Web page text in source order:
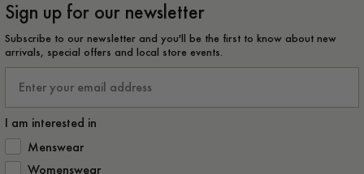
Sign up for our newsletter
Subscribe to our newsletter and you'll be the first to know about new
arrivals, special offers and local store events.
I am interested in
How would you like to hear from us?
Menswear
Womenswear